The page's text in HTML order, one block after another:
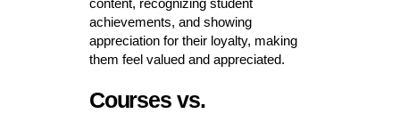
content, recognizing student
achievements, and showing
appreciation for their loyalty, making
them feel valued and appreciated.
Courses vs.